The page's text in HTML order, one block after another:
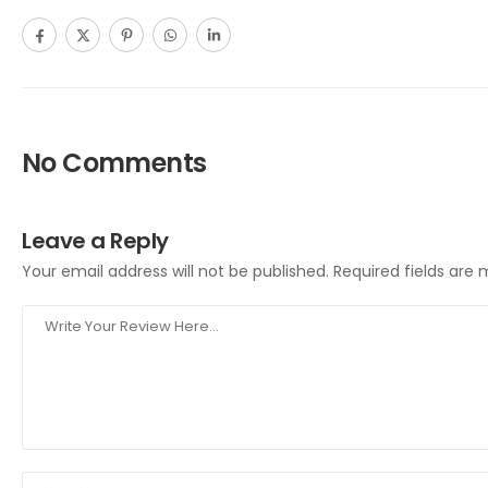
No Comments
Leave a Reply
Your email address will not be published. Required fields are